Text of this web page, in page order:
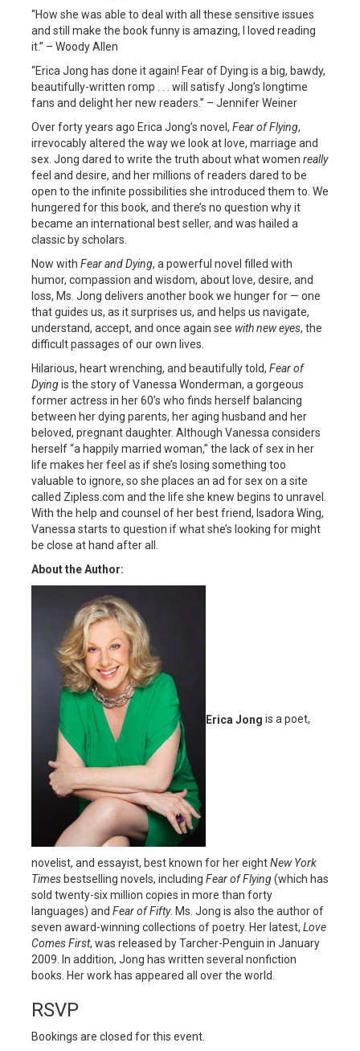
“How she was able to deal with all these sensitive issues
and still make the book funny is amazing, I loved reading
it.” – Woody Allen
“Erica Jong has done it again! Fear of Dying is a big, bawdy,
beautifully-written romp . . . will satisfy Jong’s longtime
fans and delight her new readers.” – Jennifer Weiner
Over forty years ago Erica Jong’s novel, Fear of Flying,
irrevocably altered the way we look at love, marriage and
sex. Jong dared to write the truth about what women really
feel and desire, and her millions of readers dared to be
open to the infinite possibilities she introduced them to. We
hungered for this book, and there’s no question why it
became an international best seller, and was hailed a
classic by scholars.
Now with Fear and Dying, a powerful novel filled with
humor, compassion and wisdom, about love, desire, and
loss, Ms. Jong delivers another book we hunger for — one
that guides us, as it surprises us, and helps us navigate,
understand, accept, and once again see with new eyes, the
difficult passages of our own lives.
Hilarious, heart wrenching, and beautifully told, Fear of
Dyingis the story of Vanessa Wonderman, a gorgeous
former actress in her 60’s who finds herself balancing
between her dying parents, her aging husband and her
beloved, pregnant daughter. Although Vanessa considers
herself “a happily married woman,” the lack of sex in her
life makes her feel as if she’s losing something too
valuable to ignore, so she places an ad for sex on a site
called Zipless.com and the life she knew begins to unravel.
With the help and counsel of her best friend, Isadora Wing,
Vanessa starts to question if what she’s looking for might
be close at hand after all.
About the Author:
Erica Jong is a poet,
novelist, and essayist, best known for her eightNew York
Times bestselling novels, including Fear of Flying(which has
sold twenty-six million copies in more than forty
languages) and Fear of Fifty. Ms. Jong is also the author of
seven award-winning collections of poetry. Her latest, Love
Comes First, was released by Tarcher-Penguin in January
2009. In addition, Jong has written several nonfiction
books. Her work has appeared all over the world.
RSVP
Bookings are closed for this event.